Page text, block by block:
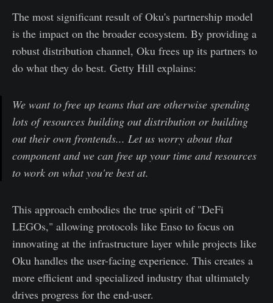
The most significant result of Oku's partnership model
is the impact on the broader ecosystem. By providing a
robust distribution channel, Oku frees up its partners to
do what they do best. Getty Hill explains:
We want to free up teams that are otherwise spending
lots of resources building out distribution or building
out their own frontends... Let us worry about that
component and we can free up your time and resources
to work on what you're best at.
This approach embodies the true spirit of "DeFi
LEGOs," allowing protocols like Enso to focus on
innovating at the infrastructure layer while projects like
Oku handles the user-facing experience. This creates a
more efficient and specialized industry that ultimately
drives progress for the end-user.